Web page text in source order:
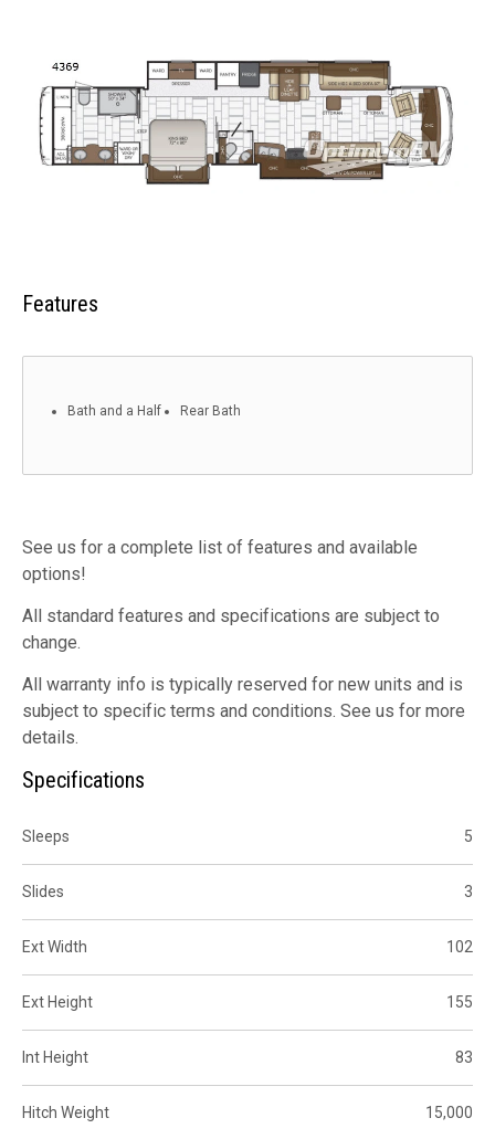
Features
Bath and a Half Rear Bath
See us for a complete list of features and available
options!
All standard features and specifications are subject to
change.
All warranty info is typically reserved for new units and is
subject to specific terms and conditions. See us for more
details.
Specifications
Sleeps 5
Slides 3
Ext Width 102
Ext Height 155
Int Height 83
Hitch Weight 15,000